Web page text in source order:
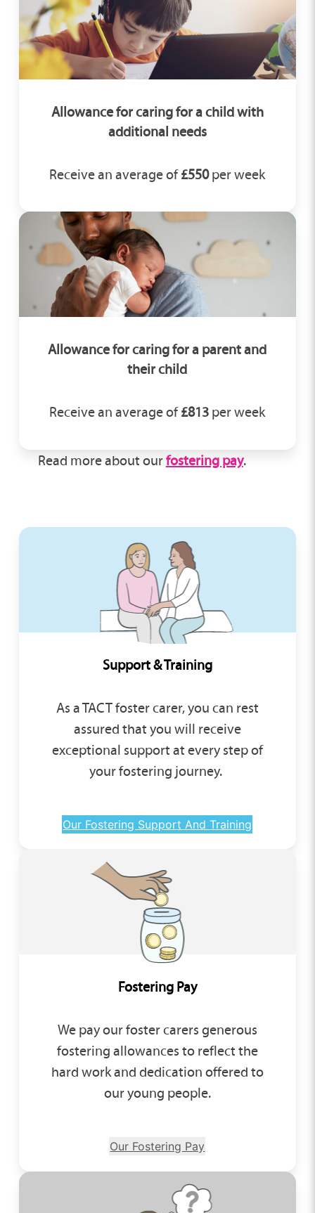
Allowance for caring for a child with
additional needs
Receive an average of£550per week
Allowance for caring for a parent and
their child
Receive an average of£813 per week
Read more about ourfostering pay.
Support & Training
As a TACT foster carer, you can rest
assured that you will receive
exceptional support at every step of
your fostering journey.
Our Fostering Support And Training
Fostering Pay
We pay our foster carers generous
fostering allowances to reflect the
hard work and dedication offered to
our young people.
Our Fostering Pay